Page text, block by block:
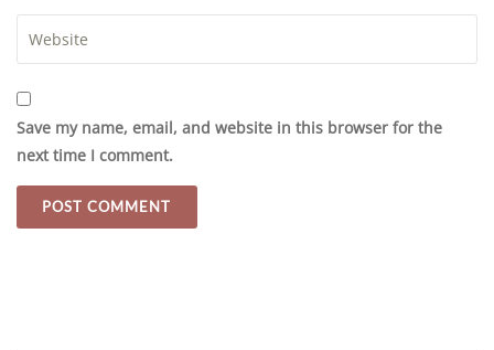
Save my name, email, and website in this browser for the
next time I comment.